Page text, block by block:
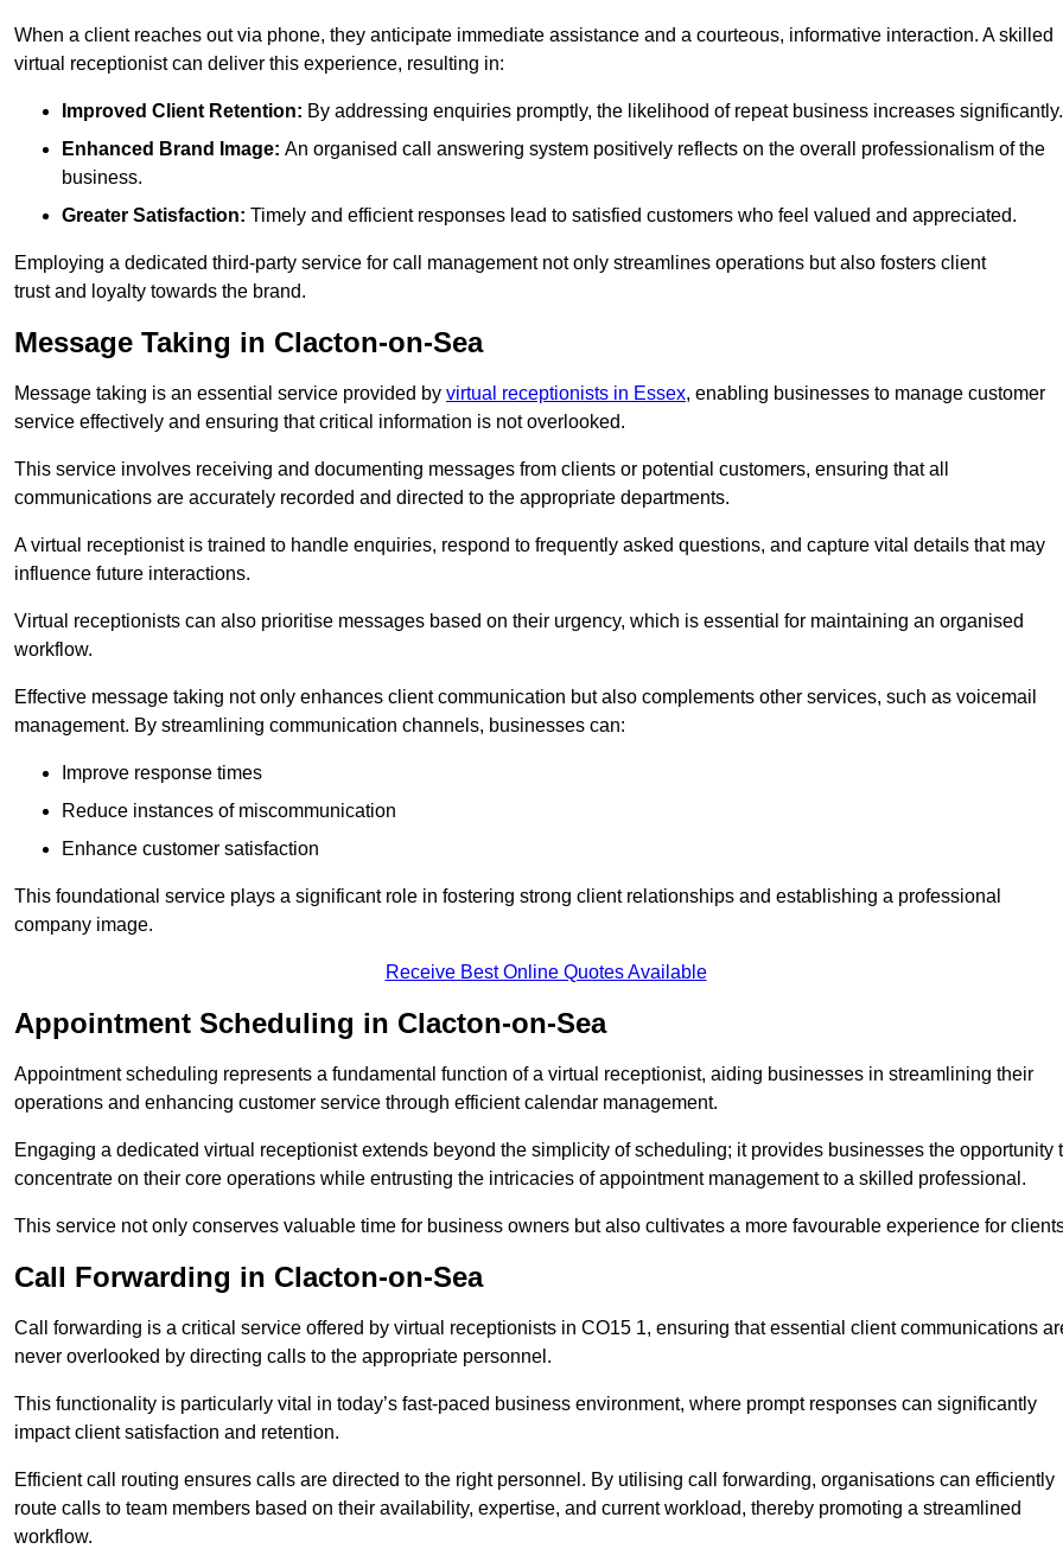
When a client reaches out via phone, they anticipate immediate assistance and a courteous, informative interaction. A skilled
virtual receptionist can deliver this experience, resulting in:
Improved Client Retention: By addressing enquiries promptly, the likelihood of repeat business increases significantly.
Enhanced Brand Image: An organised call answering system positively reflects on the overall professionalism of the
business.
Greater Satisfaction: Timely and efficient responses lead to satisfied customers who feel valued and appreciated.
Employing a dedicated third-party service for call management not only streamlines operations but also fosters client
trust and loyalty towards the brand.
Message Taking in Clacton-on-Sea
Message taking is an essential service provided by virtual receptionists in Essex, enabling businesses to manage customer
service effectively and ensuring that critical information is not overlooked.
This service involves receiving and documenting messages from clients or potential customers, ensuring that all
communications are accurately recorded and directed to the appropriate departments.
A virtual receptionist is trained to handle enquiries, respond to frequently asked questions, and capture vital details that may
influence future interactions.
Virtual receptionists can also prioritise messages based on their urgency, which is essential for maintaining an organised
workflow.
Effective message taking not only enhances client communication but also complements other services, such as voicemail
management. By streamlining communication channels, businesses can:
Improve response times
Reduce instances of miscommunication
Enhance customer satisfaction
This foundational service plays a significant role in fostering strong client relationships and establishing a professional
company image.
Receive Best Online Quotes Available
Appointment Scheduling in Clacton-on-Sea
Appointment scheduling represents a fundamental function of a virtual receptionist, aiding businesses in streamlining their
operations and enhancing customer service through efficient calendar management.
Engaging a dedicated virtual receptionist extends beyond the simplicity of scheduling; it provides businesses the opportunity
concentrate on their core operations while entrusting the intricacies of appointment management to a skilled professional.
This service not only conserves valuable time for business owners but also cultivates a more favourable experience for
Call Forwarding in Clacton-on-Sea
Call forwarding is a critical service offered by virtual receptionists in CO15 1, ensuring that essential client communications
never overlooked by directing calls to the appropriate personnel.
This functionality is particularly vital in today’s fast-paced business environment, where prompt responses can significantly
impact client satisfaction and retention.
Efficient call routing ensures calls are directed to the right personnel. By utilising call forwarding, organisations can efficiently
route calls to team members based on their availability, expertise, and current workload, thereby promoting a streamlined
workflow.